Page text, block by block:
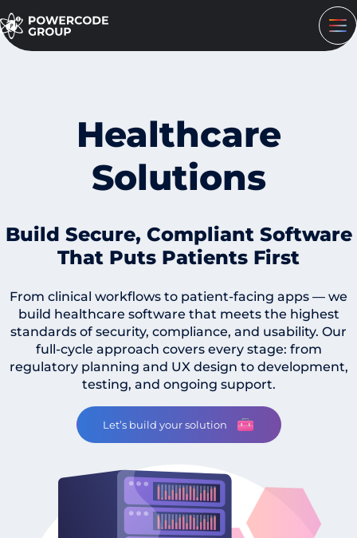
Healthcare
Solutions
Build Secure, Compliant Software
That Puts Patients First
From clinical workflows to patient-facing apps — we
build healthcare software that meets the highest
standards of security, compliance, and usability. Our
full-cycle approach covers every stage: from
regulatory planning and UX design to development,
testing, and ongoing support.
Let’s build your solution